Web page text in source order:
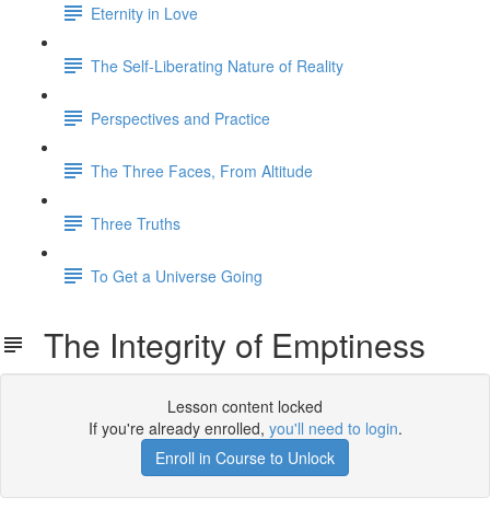
Eternity in Love
The Self-Liberating Nature of Reality
Perspectives and Practice
The Three Faces, From Altitude
Three Truths
To Get a Universe Going
The Integrity of Emptiness
Lesson content locked
If you're already enrolled, you'll need to login.
Enroll in Course to Unlock